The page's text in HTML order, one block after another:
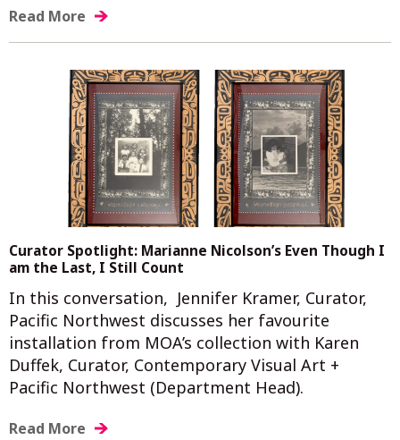
Read More
Curator Spotlight: Marianne Nicolson’s Even Though I
am the Last, I Still Count
In this conversation, Jennifer Kramer, Curator,
Pacific Northwest discusses her favourite
installation from MOA’s collection with Karen
Duffek, Curator, Contemporary Visual Art +
Pacific Northwest (Department Head).
Read More